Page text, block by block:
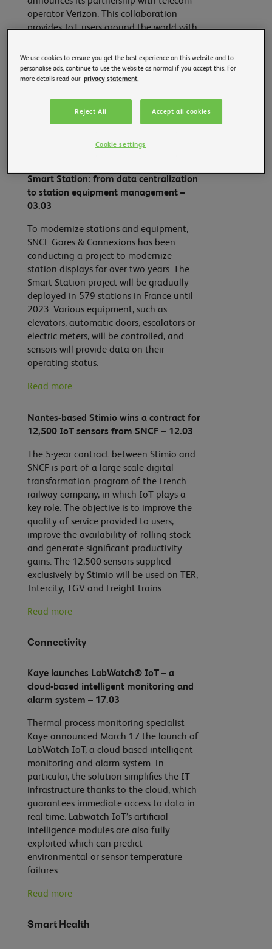
operator Verizon. This collaboration
provides IoT users around the world with
air. This innovation significantly simplifies
the challenges of deploying IoT on a
global scale by accelerating the time to
Smart Mobility
Smart Station: from data centralization
to station equipment management –
03.03
To modernize stations and equipment,
SNCF Gares & Connexions has been
conducting a project to modernize
station displays for over two years. The
Smart Station project will be gradually
deployed in 579 stations in France until
2023. Various equipment, such as
elevators, automatic doors, escalators or
electric meters, will be controlled, and
sensors will provide data on their
operating status.
Read more
Nantes-based Stimio wins a contract for
12,500 IoT sensors from SNCF – 12.03
The 5-year contract between Stimio and
SNCF is part of a large-scale digital
transformation program of the French
railway company, in which IoT plays a
key role. The objective is to improve the
quality of service provided to users,
improve the availability of rolling stock
and generate significant productivity
gains. The 12,500 sensors supplied
exclusively by Stimio will be used on TER,
Intercity, TGV and Freight trains.
Read more
Connectivity
Kaye launches LabWatch® IoT – a
cloud-based intelligent monitoring and
alarm system – 17.03
Thermal process monitoring specialist
Kaye announced March 17 the launch of
LabWatch IoT, a cloud-based intelligent
monitoring and alarm system. In
particular, the solution simplifies the IT
infrastructure thanks to the cloud, which
guarantees immediate access to data in
real time. Labwatch IoT’s artificial
intelligence modules are also fully
exploited which can predict
environmental or sensor temperature
failures.
Read more
Smart Health
We use cookies to ensure you get the best experience on this website and to
personalise ads, continue to use the website as normal if you accept this. For
more details read our privacy statement.
Reject All Accept all cookies
Cookie settings